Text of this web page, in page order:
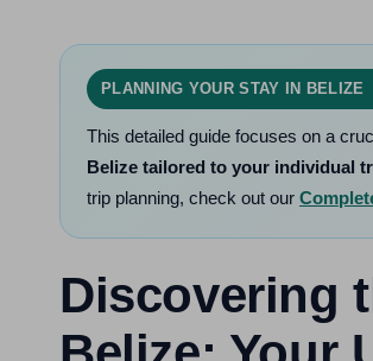
PLANNING YOUR STAY IN BELIZE
This detailed guide focuses on a
Belize tailored to your individual
trip planning, check out our
Discovering